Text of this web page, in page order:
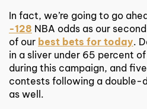
In fact, we’re going to go
-128 NBA odds as our
of our best bets for today.
in a sliver under 65 percent
during this campaign, and
contests following a double-
as well.